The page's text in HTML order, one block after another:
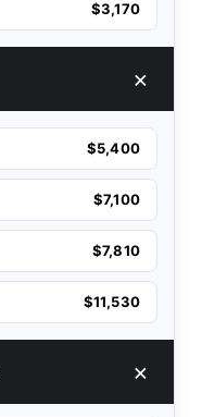
$3,170
$5,400
$7,100
$7,810
$11,530